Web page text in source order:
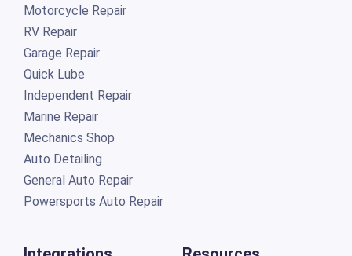
Motorcycle Repair
RV Repair
Garage Repair
Quick Lube
Independent Repair
Marine Repair
Mechanics Shop
Auto Detailing
General Auto Repair
Powersports Auto Repair